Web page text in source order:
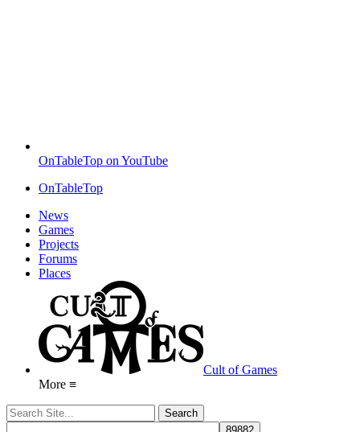
OnTableTop on YouTube
OnTableTop
News
Games
Projects
Forums
Places
Cult of Games
More ≡